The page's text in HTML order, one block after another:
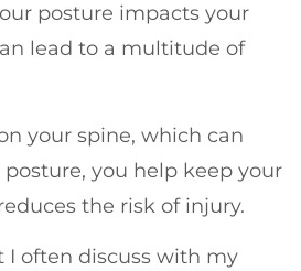
posture impacts your
lead to a multitude of
your spine, which can
you help keep your
the risk of injury.
I often discuss with my